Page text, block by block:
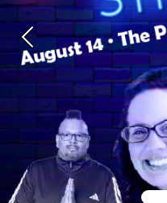
Previous